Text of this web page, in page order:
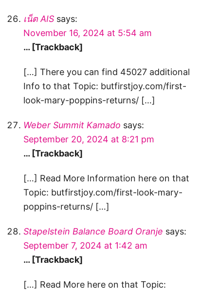
เน็ต AIS says:
November 16, 2024 at 5:54 am
… [Trackback]
[…] There you can find 45027 additional
Info to that Topic: butfirstjoy.com/first-
look-mary-poppins-returns/ […]
Weber Summit Kamado says:
September 20, 2024 at 8:21 pm
… [Trackback]
[…] Read More Information here on that
Topic: butfirstjoy.com/first-look-mary-
poppins-returns/ […]
Stapelstein Balance Board Oranje says:
September 7, 2024 at 1:42 am
… [Trackback]
[…] Read More here on that Topic: